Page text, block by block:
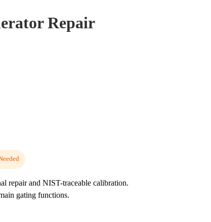
Repair
repair and NIST-traceable calibration.
gating functions.